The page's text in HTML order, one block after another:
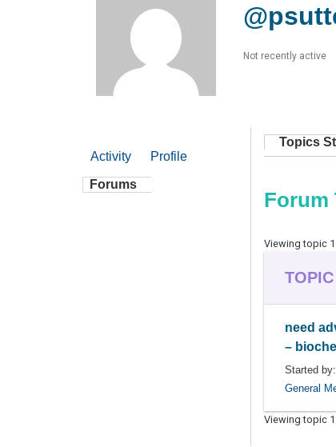
Not recently active
Activity Profile
Forums
Topics
Forum
Viewing topic
TOPIC
need
–
Started by:
General
Viewing topic